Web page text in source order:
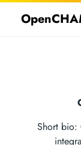
Short bio: